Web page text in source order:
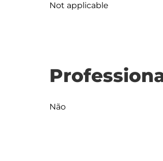
Not applicable
Não